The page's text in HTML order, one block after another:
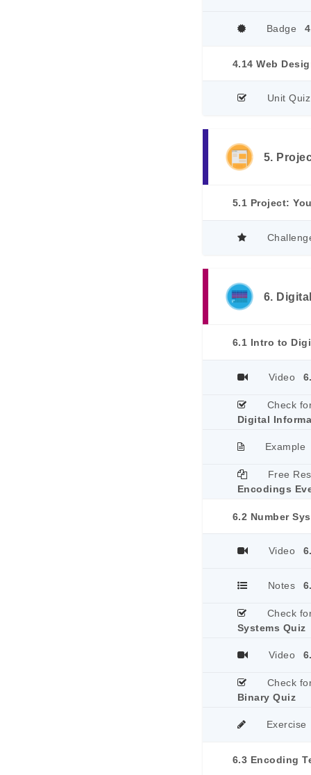
Badge
4.14 Web
Unit Quiz
5.
5.1 Project:
6.
6.1 Intro to
Video
Check
Digital
Example
Free
Encodings
6.2 Number
Video
Notes
Check
Systems Quiz
Video
Check
Binary Quiz
Exercise
6.3 Encoding